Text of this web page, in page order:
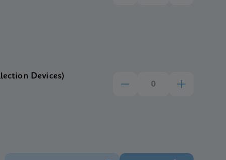
Devices)